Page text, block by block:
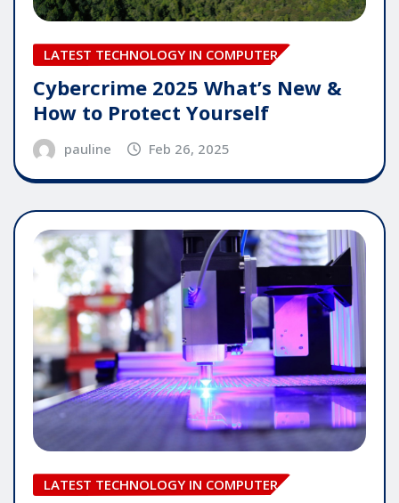
LATEST TECHNOLOGY IN COMPUTER
Cybercrime 2025 What’s New &
How to Protect Yourself
pauline Feb 26, 2025
LATEST TECHNOLOGY IN COMPUTER